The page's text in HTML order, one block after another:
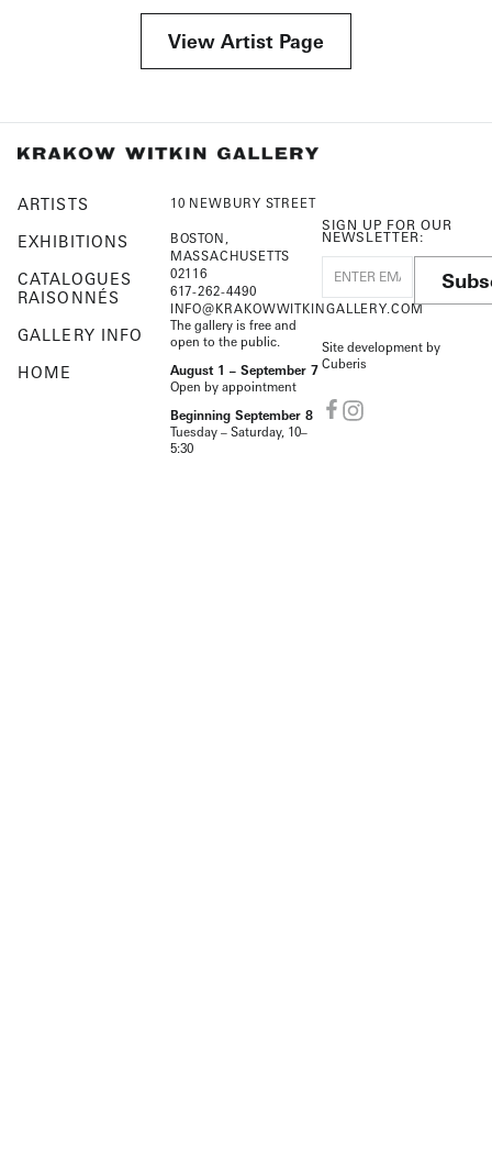
View Artist Page
ARTISTS
EXHIBITIONS
CATALOGUES
RAISONNÉS
GALLERY INFO
HOME
10 NEWBURY STREET
BOSTON,
MASSACHUSETTS
02116
617-262-4490
INFO@KRAKOWWITKINGALLERY.COM
The gallery is free and
open to the public.
August 1 – September 7
Open by appointment
Beginning September 8
Tuesday – Saturday, 10–
5:30
SIGN UP FOR OUR
NEWSLETTER:
Site development by
Cuberis